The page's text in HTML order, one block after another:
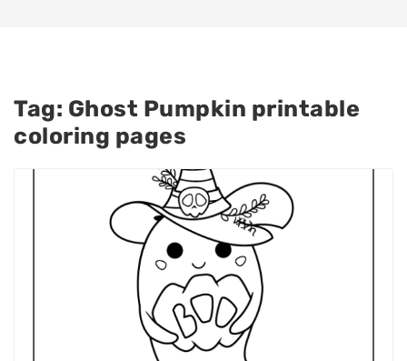
Tag: Ghost Pumpkin printable
coloring pages